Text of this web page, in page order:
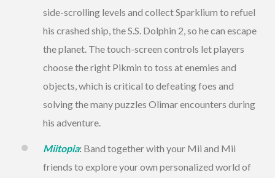
side-scrolling levels and collect Sparklium to refuel
his crashed ship, the S.S. Dolphin 2, so he can escape
the planet. The touch-screen controls let players
choose the right Pikmin to toss at enemies and
objects, which is critical to defeating foes and
solving the many puzzles Olimar encounters during
his adventure.
Miitopia: Band together with your Mii and Mii
friends to explore your own personalized world of